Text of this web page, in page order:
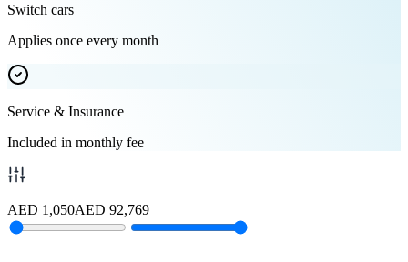
Switch cars
Applies once every month
Service & Insurance
Included in monthly fee
AED 1,050AED 92,769